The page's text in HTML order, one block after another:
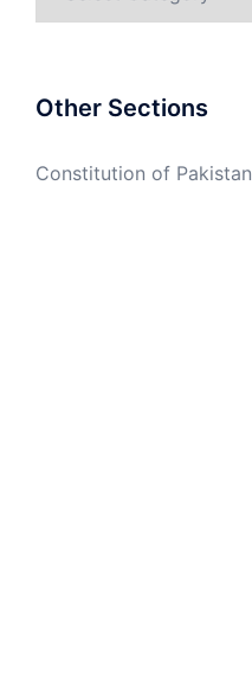
Other Sections
Constitution of Pakistan